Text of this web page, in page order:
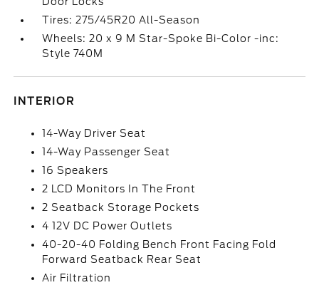
Tires: 275/45R20 All-Season
Wheels: 20 x 9 M Star-Spoke Bi-Color -inc:
Style 740M
INTERIOR
14-Way Driver Seat
14-Way Passenger Seat
16 Speakers
2 LCD Monitors In The Front
2 Seatback Storage Pockets
4 12V DC Power Outlets
40-20-40 Folding Bench Front Facing Fold
Forward Seatback Rear Seat
Air Filtration